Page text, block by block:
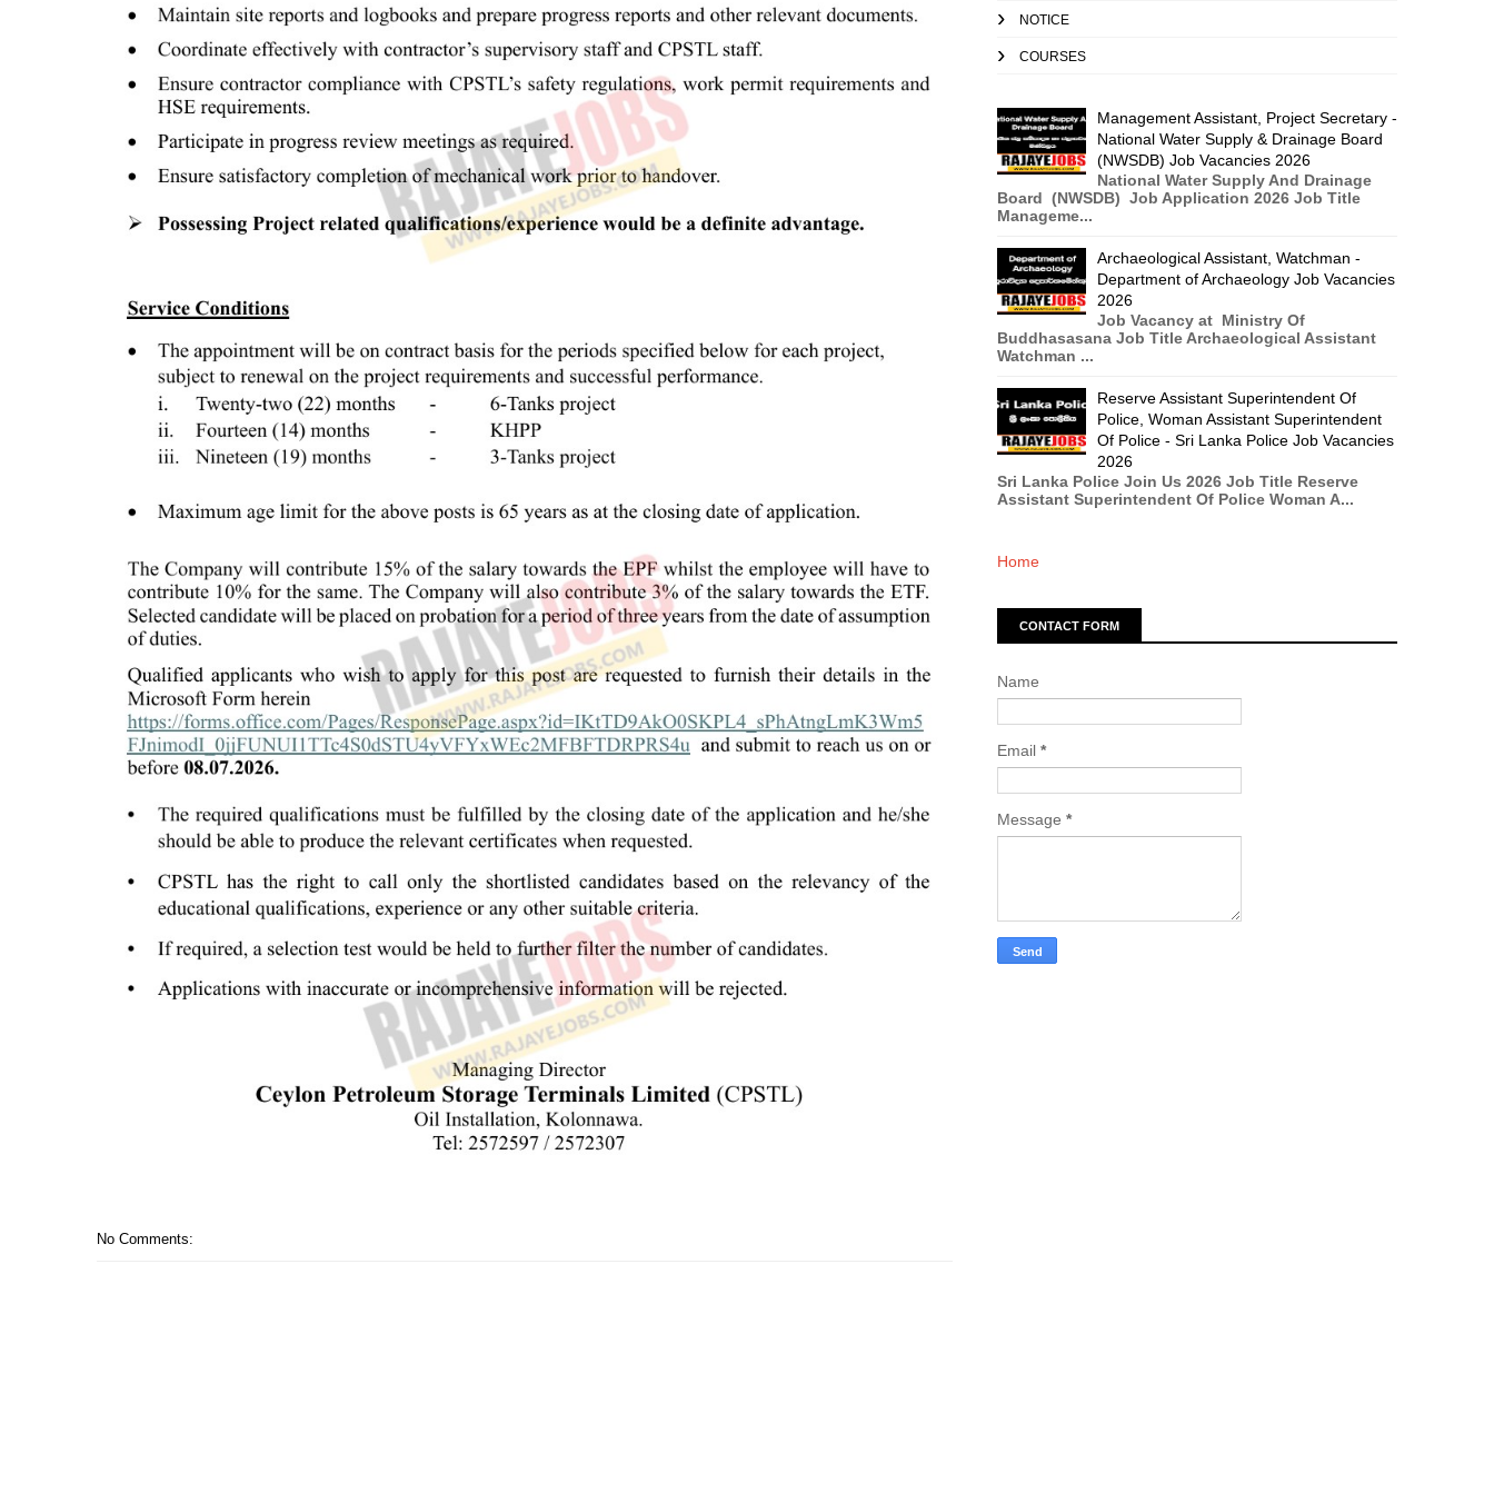
No Comments:
NOTICE
COURSES
Management Assistant, Project Secretary -
National Water Supply & Drainage Board
(NWSDB) Job Vacancies 2026
National Water Supply And Drainage
Board (NWSDB) Job Application 2026 Job Title
Manageme...
Archaeological Assistant, Watchman -
Department of Archaeology Job Vacancies
2026
Job Vacancy at Ministry Of
Buddhasasana Job Title Archaeological Assistant
Watchman ...
Reserve Assistant Superintendent Of
Police, Woman Assistant Superintendent
Of Police - Sri Lanka Police Job Vacancies
2026
Sri Lanka Police Join Us 2026 Job Title Reserve
Assistant Superintendent Of Police Woman A...
Home
CONTACT FORM
Name
Email *
Message *